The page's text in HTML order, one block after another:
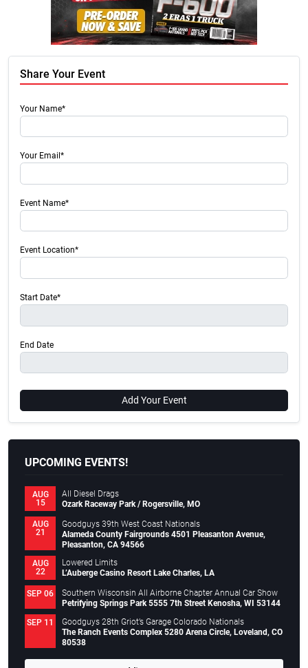
Share Your Event
Your Name*
Your Email*
Event Name*
Event Location*
Start Date*
End Date
Add Your Event
UPCOMING EVENTS!
AUG
15
All Diesel Drags
Ozark Raceway Park / Rogersville, MO
AUG
21
Goodguys 39th West Coast Nationals
Alameda County Fairgrounds 4501 Pleasanton Avenue,
Pleasanton, CA 94566
AUG
22
Lowered Limits
L’Auberge Casino Resort Lake Charles, LA
SEP 06
Southern Wisconsin All Airborne Chapter Annual Car Show
Petrifying Springs Park 5555 7th Street Kenosha, WI 53144
SEP 11
Goodguys 28th Griot’s Garage Colorado Nationals
The Ranch Events Complex 5280 Arena Circle, Loveland, CO
80538